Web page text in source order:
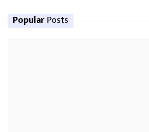
Popular Posts